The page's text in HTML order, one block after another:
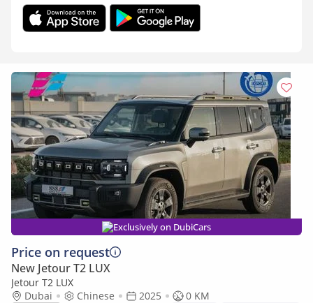
Exclusively on DubiCars
Price on request
New Jetour T2 LUX
Jetour T2 LUX
Dubai
Chinese 2025
0 KM